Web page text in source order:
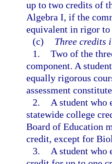
up to two credits of
Algebra I, if the
equivalent in rigor
(c)
Three credits
1. Two of the
component. A
equally rigorous
assessment
2.
A student who
statewide college
Board of Education
credit, except for
3.
A student who